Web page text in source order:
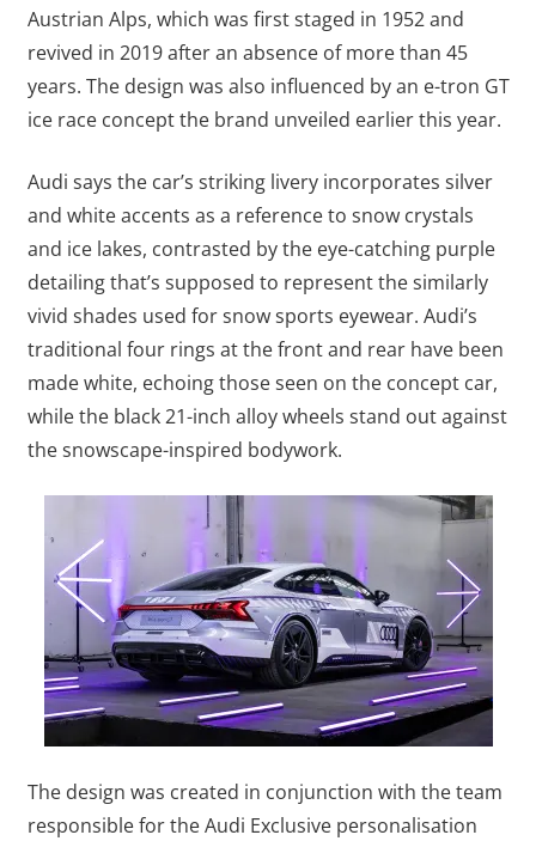
Austrian Alps, which was first staged in 1952 and
revived in 2019 after an absence of more than 45
years. The design was also influenced by an e-tron GT
ice race concept the brand unveiled earlier this year.
Audi says the car’s striking livery incorporates silver
and white accents as a reference to snow crystals
and ice lakes, contrasted by the eye-catching purple
detailing that’s supposed to represent the similarly
vivid shades used for snow sports eyewear. Audi’s
traditional four rings at the front and rear have been
made white, echoing those seen on the concept car,
while the black 21-inch alloy wheels stand out against
the snowscape-inspired bodywork.
The design was created in conjunction with the team
responsible for the Audi Exclusive personalisation